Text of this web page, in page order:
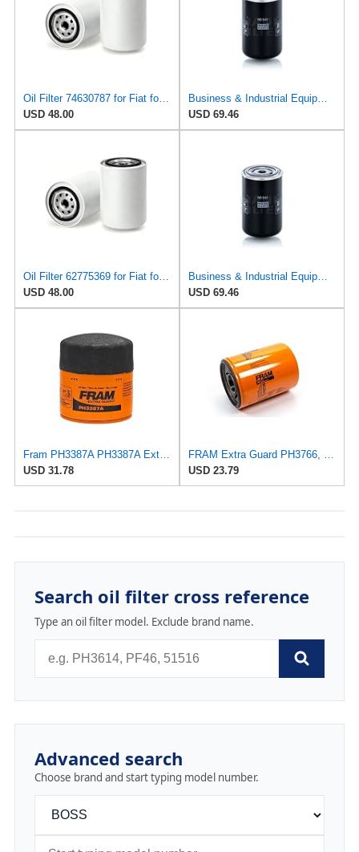
Oil Filter 74630787 for Fiat for Lancia
USD 48.00
USD 69.46
Oil Filter 62775369 for Fiat for Lancia
USD 48.00
USD 69.46
Fram PH3387A PH3387A Extra Guard Oil Filters
USD 31.78
USD 23.79
Search oil filter cross reference
Type an oil filter model. Exclude brand name.
Advanced search
Choose brand and start typing model number.